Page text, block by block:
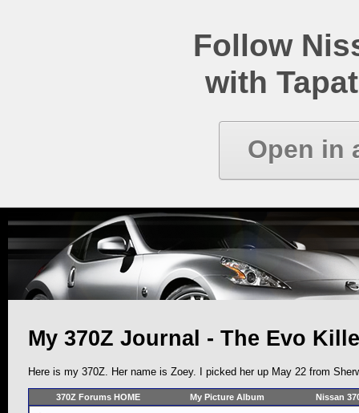
Follow
with
Open in
My 370Z Journal - The Evo
Here is my 370Z. Her name is Zoey. I picked her up May 22 from
370Z Forums HOME My Picture Album Nissan